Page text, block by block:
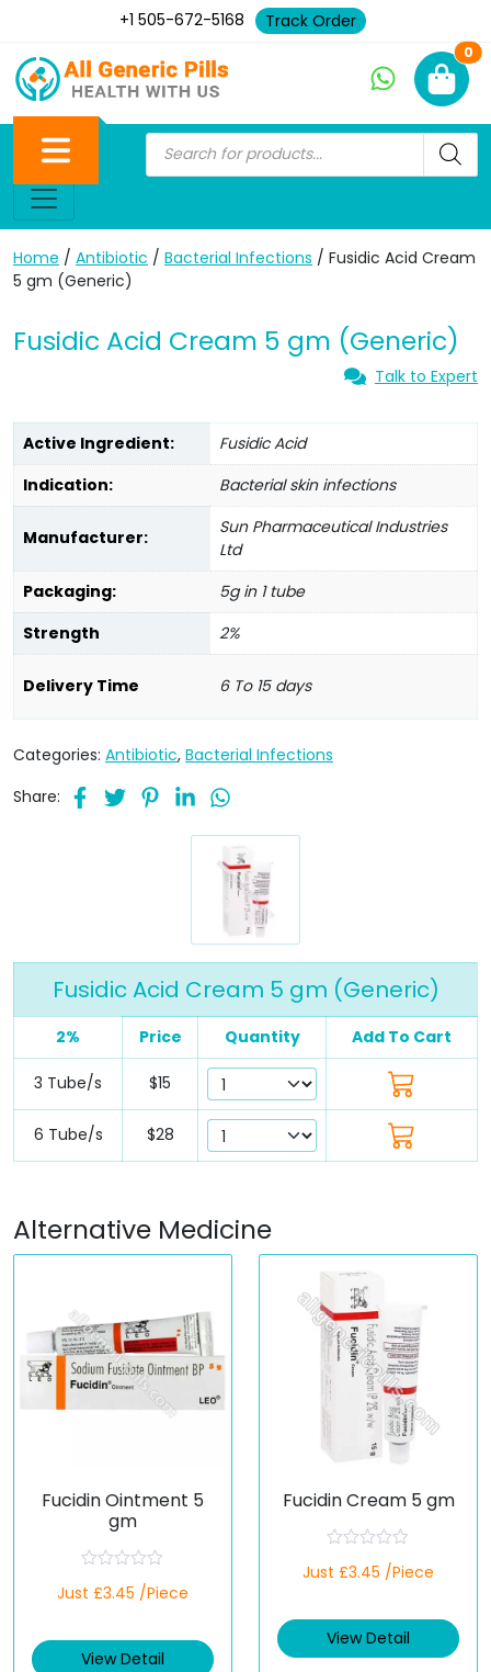
+1 505-672-5168 Track Order
0
Home / Antibiotic / Bacterial Infections / Fusidic Acid Cream
5 gm (Generic)
Fusidic Acid Cream 5 gm (Generic)
Talk to Expert
Active Ingredient:
Fusidic Acid
Indication:
Bacterial skin infections
Manufacturer:
Sun Pharmaceutical Industries
Ltd
Packaging:
5g in 1 tube
Strength
2%
Delivery Time 6 To 15 days
Categories: Antibiotic, Bacterial Infections
Share:
Fusidic Acid Cream 5 gm (Generic)
2% Price Quantity Add To Cart
3 Tube/s $15
6 Tube/s $28
Alternative Medicine
Fucidin Ointment 5
gm
a
d
0
Just £3.45 /Piece
View Detail
Fucidin Cream 5 gm
a
d
0
Just £3.45 /Piece
View Detail